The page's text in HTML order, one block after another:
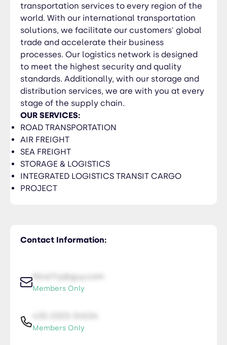
Contact Information:
NiceTry@guy.com
Members Only
Members Only
transportation services to every region of the
world. With our international transportation
solutions, we facilitate our customers' global
trade and accelerate their business
processes. Our logistics network is designed
to meet the highest security and quality
standards. Additionally, with our storage and
distribution services, we are with you at every
stage of the supply chain.
OUR SERVICES:
ROAD TRANSPORTATION
AIR FREIGHT
SEA FREIGHT
STORAGE & LOGISTICS
INTEGRATED LOGISTICS TRANSIT CARGO
PROJECT